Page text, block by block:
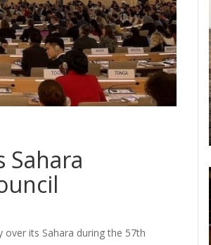
its Sahara during the 57th